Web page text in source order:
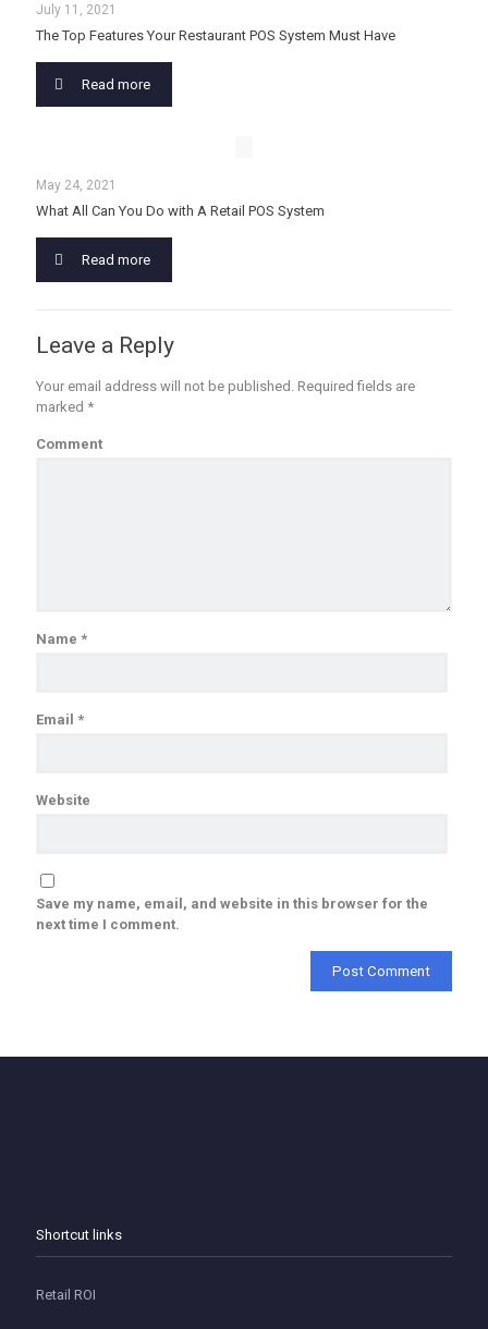
July 11, 2021
The Top Features Your Restaurant POS System Must Have
Read more
May 24, 2021
What All Can You Do with A Retail POS System
Read more
Leave a Reply
Your email address will not be published. Required fields are
marked *
Comment
Name *
Email *
Website
Save my name, email, and website in this browser for the
next time I comment.
Shortcut links
Retail ROI